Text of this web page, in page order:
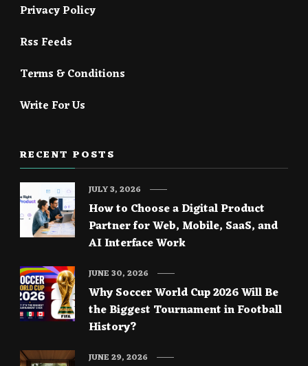
Privacy Policy
Rss Feeds
Terms & Conditions
Write For Us
RECENT POSTS
How to Choose a Digital Product
Partner for Web, Mobile, SaaS, and
AI Interface Work
JULY 3, 2026
Why Soccer World Cup 2026 Will Be
the Biggest Tournament in Football
History?
JUNE 30, 2026
JUNE 29, 2026